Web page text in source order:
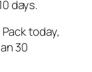
days.
today,
30